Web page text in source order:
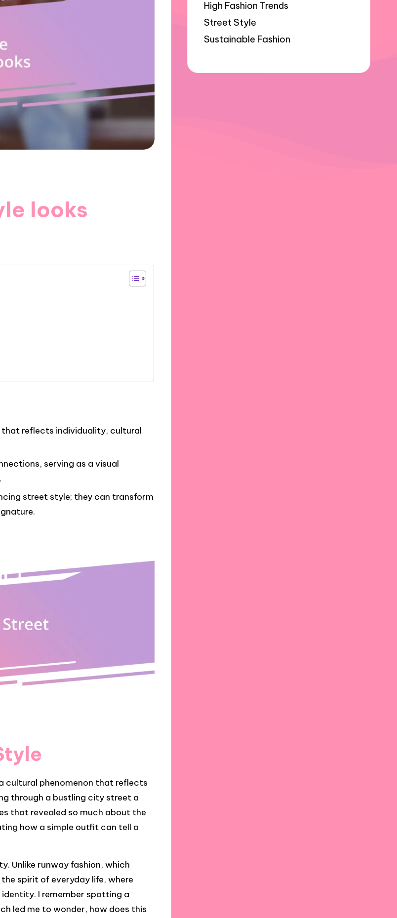
looks
reflects individuality, cultural
serving as a visual
street style; they can transform
cultural phenomenon that reflects
through a bustling city street a
that revealed so much about the
how a simple outfit can tell a
Unlike runway fashion, which
spirit of everyday life, where
I remember spotting a
led me to wonder, how does this
High Fashion Trends
Street Style
Sustainable Fashion